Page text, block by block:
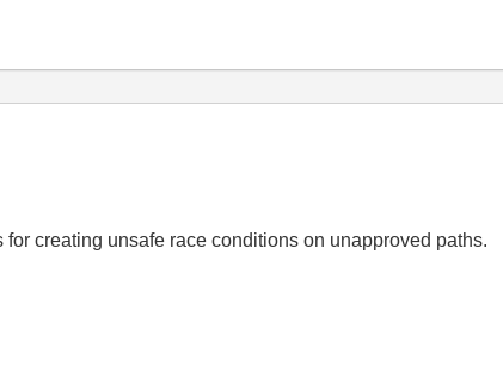
creating unsafe race conditions on unapproved paths.